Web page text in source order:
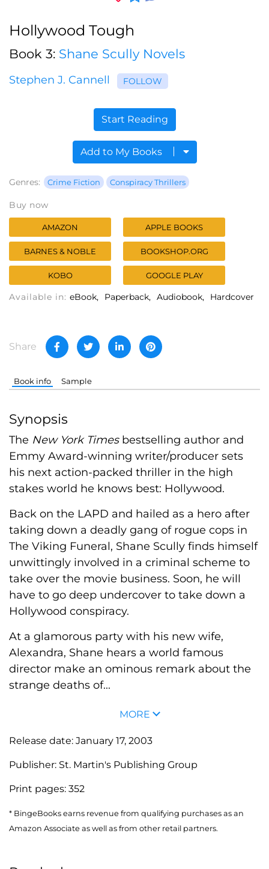
Hollywood Tough
Book 3: Shane Scully Novels
Stephen J. Cannell FOLLOW
Start Reading
Add to My Books
Genres: Crime Fiction Conspiracy Thrillers
Buy now
AMAZON APPLE BOOKS
BARNES & NOBLE BOOKSHOP.ORG
KOBO GOOGLE PLAY
Available in: eBook Paperback Audiobook Hardcover
Share
Book info Sample
Synopsis
The New York Timesbestselling author and
Emmy Award-winning writer/producer sets
his next action-packed thriller in the high
stakes world he knows best: Hollywood.
Back on the LAPD and hailed as a hero after
taking down a deadly gang of rogue cops in
The Viking Funeral, Shane Scully finds himself
unwittingly involved in a criminal scheme to
take over the movie business. Soon, he will
have to go deep undercover to take down a
Hollywood conspiracy.
At a glamorous party with his new wife,
Alexandra, Shane hears a world famous
director make an ominous remark about the
strange deaths of...
MORE
Release date: January 17, 2003
Publisher: St. Martin's Publishing Group
Print pages: 352
* BingeBooks earns revenue from qualifying purchases as an
Amazon Associate as well as from other retail partners.